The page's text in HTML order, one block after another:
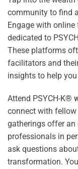
community to find
Engage with
dedicated to
These platforms
facilitators and
insights to help
Attend PSYCH-K®
connect with
gatherings offer an
professionals in
ask questions
transformation.